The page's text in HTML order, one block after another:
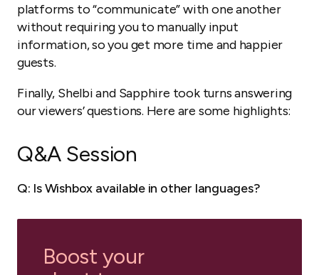
platforms to “communicate” with one another
without requiring you to manually input
information, so you get more time and happier
guests.
Finally, Shelbi and Sapphire took turns answering
our viewers’ questions. Here are some highlights:
Q&A Session
Q: Is Wishbox available in other languages?
Boost your